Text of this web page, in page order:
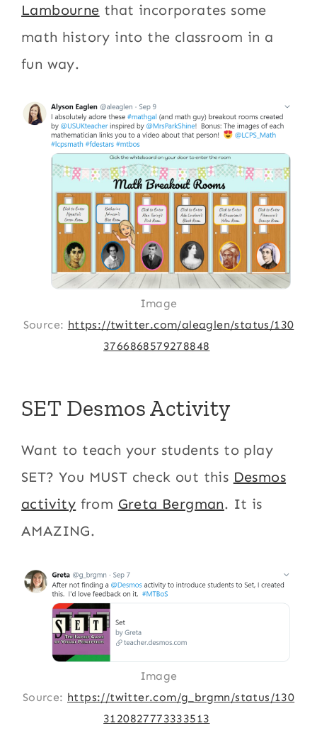
Lambourne that incorporates some
math history into the classroom in a
fun way.
Image
Source: https://twitter.com/aleaglen/status/130
3766868579278848
SET Desmos Activity
Want to teach your students to play
SET? You MUST check out this Desmos
activity from Greta Bergman. It is
AMAZING.
Image
Source: https://twitter.com/g_brgmn/status/130
3120827773333513